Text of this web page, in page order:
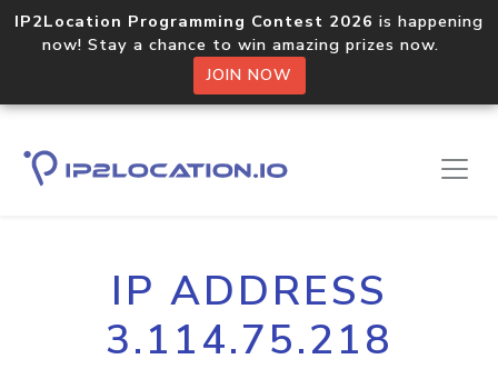
IP2Location Programming Contest 2026 is happening
now! Stay a chance to win amazing prizes now.
JOIN NOW
IP ADDRESS
3.114.75.218